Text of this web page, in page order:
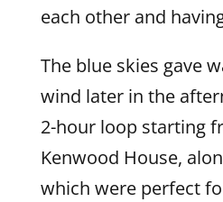
each other and
The blue skies gave
wind later in the
2-hour loop starting
Kenwood House,
which were perfect